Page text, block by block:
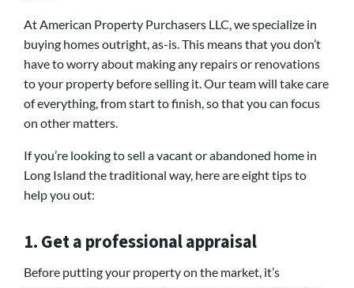
At American Property Purchasers LLC, we specialize in
buying homes outright, as-is. This means that you don’t
have to worry about making any repairs or renovations
to your property before selling it. Our team will take care
of everything, from start to finish, so that you can focus
on other matters.
If you’re looking to sell a vacant or abandoned home in
Long Island the traditional way, here are eight tips to
help you out:
1. Get a professional appraisal
Before putting your property on the market, it’s